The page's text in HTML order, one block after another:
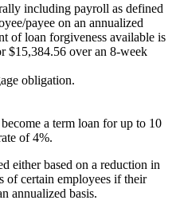
including payroll as defined
payee on an annualized
of loan forgiveness available is
$15,384.56 over an 8-week
obligation.
a term loan for up to 10
of 4%.
either based on a reduction in
of certain employees if their
annualized basis.